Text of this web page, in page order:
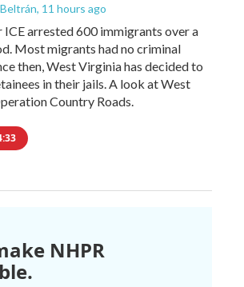
, 11 hours ago
ICE arrested 600 immigrants over a
Most migrants had no criminal
then, West Virginia has decided to
in their jails. A look at West
Country Roads.
NHPR